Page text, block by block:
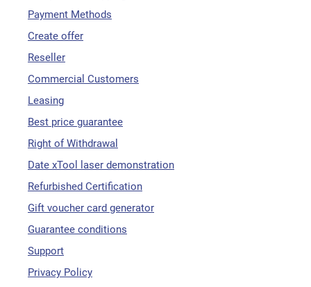
Payment Methods
Create offer
Reseller
Commercial Customers
Leasing
Best price guarantee
Right of Withdrawal
Date xTool laser demonstration
Refurbished Certification
Gift voucher card generator
Guarantee conditions
Support
Privacy Policy